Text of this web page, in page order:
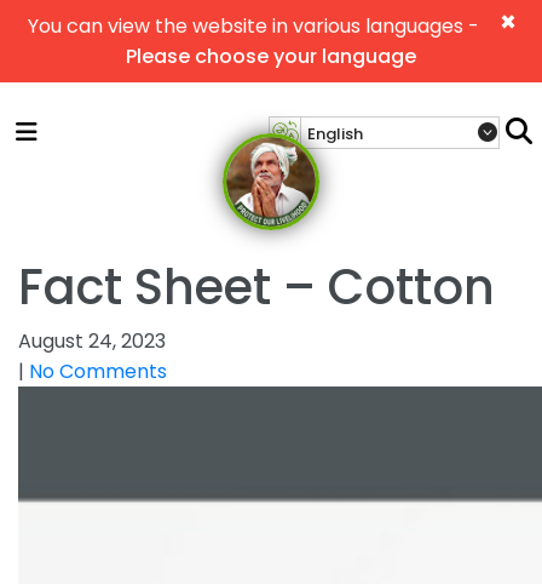
×
You can view the website in various languages -
Please choose your language
Fact Sheet – Cotton
August 24, 2023
| No Comments